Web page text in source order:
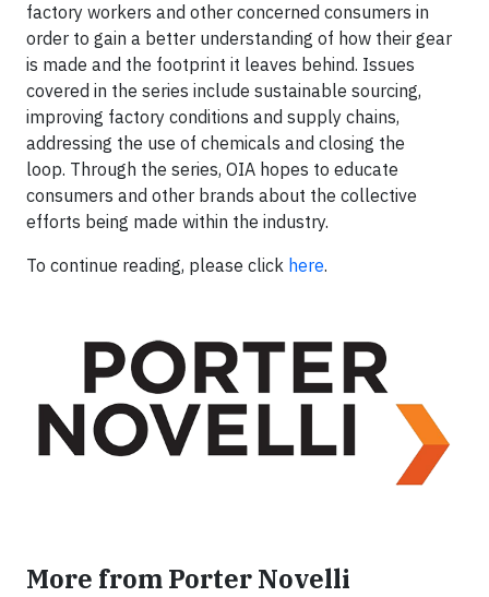
factory workers and other concerned consumers in
order to gain a better understanding of how their gear
is made and the footprint it leaves behind. Issues
covered in the series include sustainable sourcing,
improving factory conditions and supply chains,
addressing the use of chemicals and closing the
loop. Through the series, OIA hopes to educate
consumers and other brands about the collective
efforts being made within the industry.
To continue reading, please click here.
More from Porter Novelli